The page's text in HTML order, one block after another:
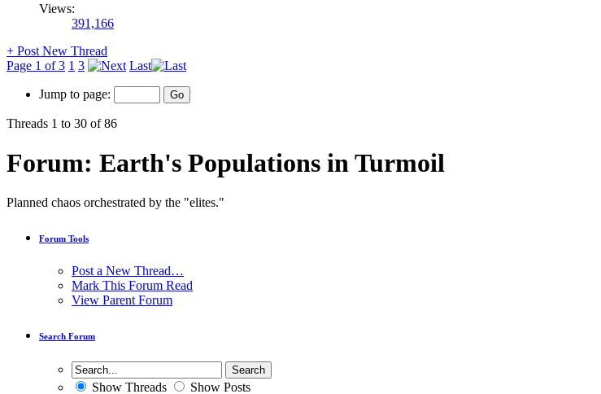
Views:
391,166
+ Post New Thread
Page 1 of 3 1 3 Last
Jump to page:
Threads 1 to 30 of 86
Forum: Earth's Populations in Turmoil
Planned chaos orchestrated by the "elites."
Forum Tools
Post a New Thread…
Mark This Forum Read
View Parent Forum
Search Forum
Show Threads
Show Posts